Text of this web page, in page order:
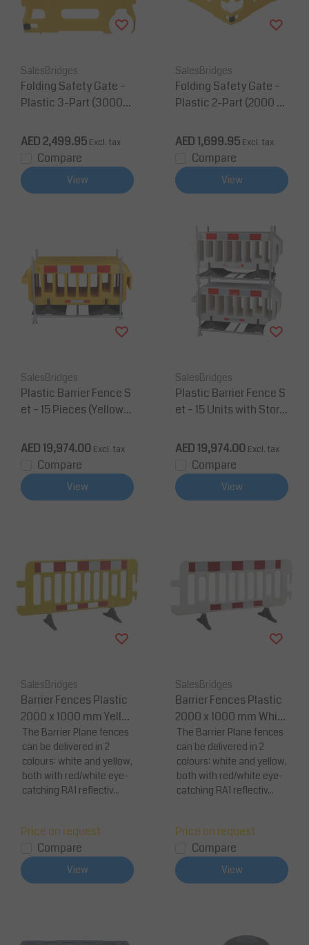
SalesBridges
Folding Safety Gate –
Plastic 3-Part (3000
e) - 3 pieces Yellow
AED 2,499.95 Excl. tax
Compare
View
SalesBridges
Folding Safety Gate –
Plastic 2-Part (2000 m
AED 1,699.95 Excl. tax
Compare
View
SalesBridges
Plastic Barrier Fence S
et – 15 Pieces (Yellow)
e & Transport Rack
AED 19,974.00 Excl. tax
Compare
View
SalesBridges
Plastic Barrier Fence S
et – 15 Units with Stora
alvanized)
AED 19,974.00 Excl. tax
Compare
View
SalesBridges
Barrier Fences Plastic
2000 x 1000 mm Yello
w with Reflector
The Barrier Plane fences
can be delivered in 2
colours: white and yellow,
both with red/white eye-
catching RA1 reflectiv...
Price on request
Compare
View
SalesBridges
Barrier Fences Plastic
2000 x 1000 mm White
with Reflector
The Barrier Plane fences
can be delivered in 2
colours: white and yellow,
both with red/white eye-
catching RA1 reflectiv...
Price on request
Compare
View